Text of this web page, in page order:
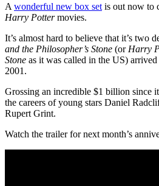
A wonderful new box set is out now to
Harry Pottermovies.
It’s almost hard to believe that it’s two
and the Philosopher’s Stone (or Harry
Stone as it was called in the US)
2001.
Grossing an incredible $1 billion since
the careers of young stars Daniel
Rupert Grint.
Watch the trailer for next month’s